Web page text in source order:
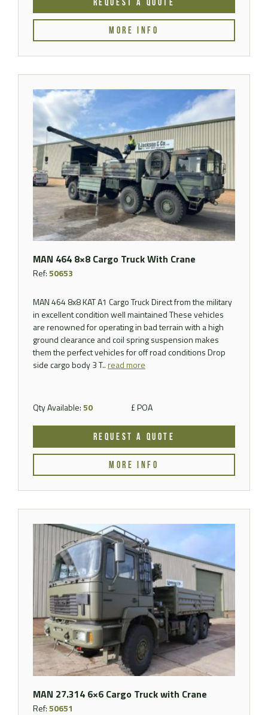
REQUEST A QUOTE
MORE INFO
MAN 464 8×8 Cargo Truck With Crane
Ref:50653
MAN 464 8x8 KAT A1 Cargo Truck Direct from the military
in excellent condition well maintained These vehicles
are renowned for operating in bad terrain with a high
ground clearance and coil spring suspension makes
them the perfect vehicles for off road conditions Drop
side cargo body 3 T..read more
Qty Available:50 £ POA
REQUEST A QUOTE
MORE INFO
MAN 27.314 6×6 Cargo Truck with Crane
Ref:50651